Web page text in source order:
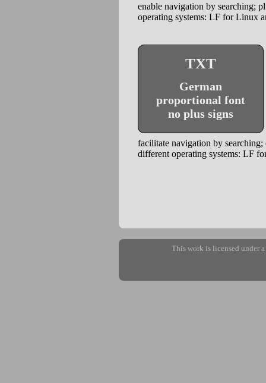
enable navigation by searching;
operating systems: LF for Linux
TXT
German
proportional font
no plus signs
facilitate navigation by
different operating systems: LF
This work is licensed under a